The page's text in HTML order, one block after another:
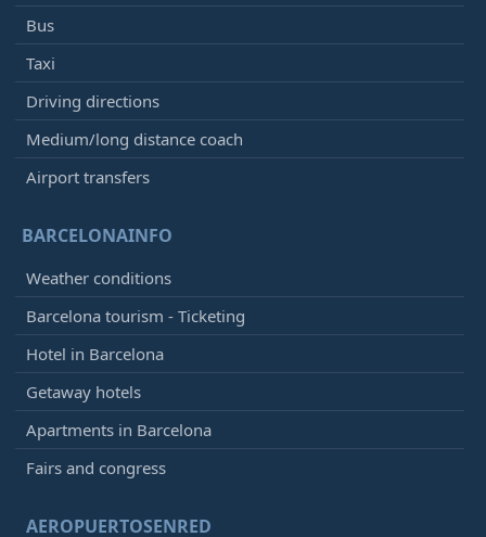
Bus
Taxi
Driving directions
Medium/long distance coach
Airport transfers
BARCELONAINFO
Weather conditions
Barcelona tourism - Ticketing
Hotel in Barcelona
Getaway hotels
Apartments in Barcelona
Fairs and congress
AEROPUERTOSENRED